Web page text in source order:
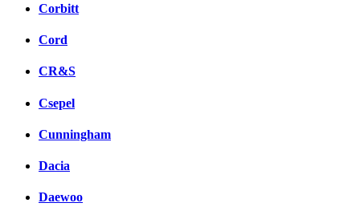
Corbitt
Cord
CR&S
Csepel
Cunningham
Dacia
Daewoo